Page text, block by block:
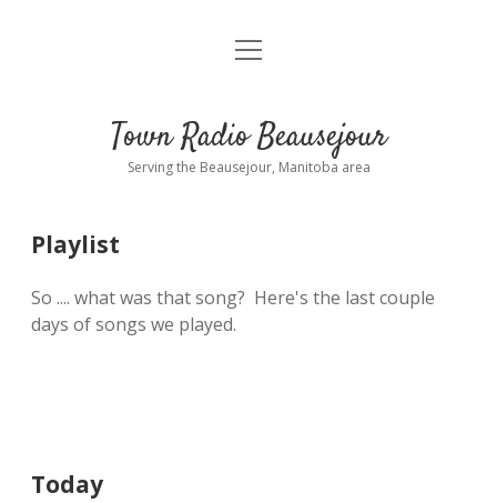
About
Requests
Contact Us
open
Town Radio Beausejour
Serving the Beausejour, Manitoba area
Playlist
So .... what was that song? Here's the last couple
days of songs we played.
Today